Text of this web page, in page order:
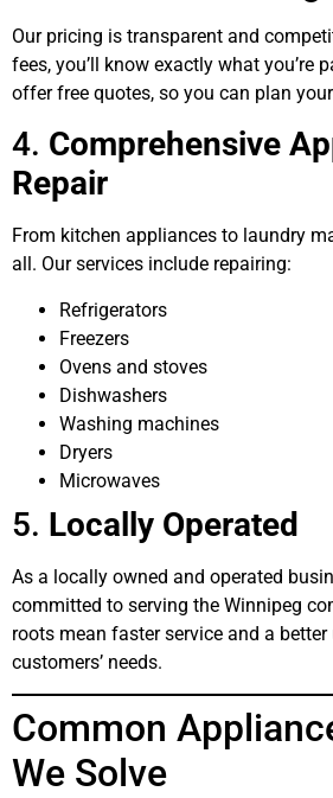
Our pricing is transparent and
fees, you’ll know exactly what you’re
offer free quotes, so you can plan
4. Comprehensive
Repair
From kitchen appliances to laundry
all. Our services include repairing:
Refrigerators
Freezers
Ovens and stoves
Dishwashers
Washing machines
Dryers
Microwaves
5. Locally Operated
As a locally owned and operated
committed to serving the Winnipeg
roots mean faster service and a
customers’ needs.
Common
We Solve